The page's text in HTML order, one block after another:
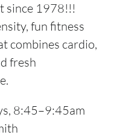
since 1978!!!
fun fitness
combines cardio,
fresh
8:45–9:45am